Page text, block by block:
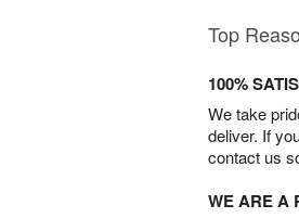
Top
100%
We take
deliver. If
contact us
WE ARE A